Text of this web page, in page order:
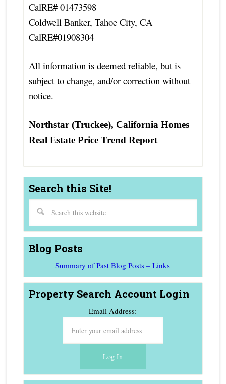
CalRE# 01473598
Coldwell Banker, Tahoe City, CA
CalRE#01908304
All information is deemed reliable, but is
subject to change, and/or correction without
notice.
Northstar (Truckee), California Homes
Real Estate Price Trend Report
Search this Site!
Blog Posts
Summary of Past Blog Posts – Links
Property Search Account Login
Email Address: